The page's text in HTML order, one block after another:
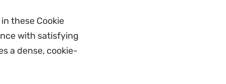
these Cookie
with satisfying
a dense, cookie-